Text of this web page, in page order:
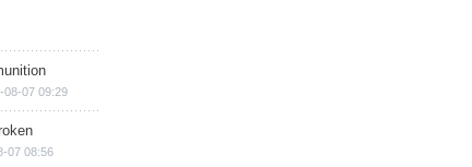
08-07 09:29
07 08:56